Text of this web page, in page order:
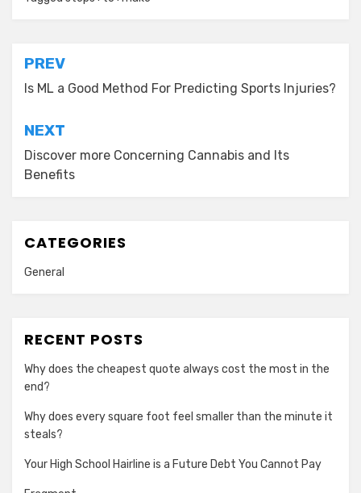
Post
navigation
PREV
Is ML a Good Method For Predicting Sports Injuries?
NEXT
Discover more Concerning Cannabis and Its
Benefits
CATEGORIES
General
RECENT POSTS
Why does the cheapest quote always cost the most in the
end?
Why does every square foot feel smaller than the minute it
steals?
Your High School Hairline is a Future Debt You Cannot Pay